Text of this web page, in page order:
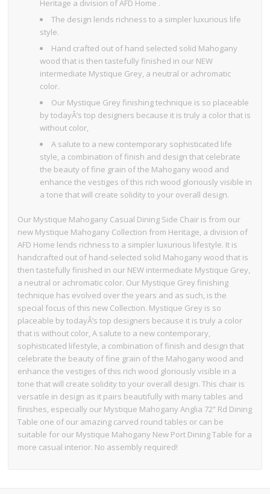
Heritage a division of AFD Home .
The design lends richness to a simpler luxurious life
style.
Hand crafted out of hand selected solid Mahogany
wood that is then tastefully finished in our NEW
intermediate Mystique Grey, a neutral or achromatic
color.
Our Mystique Grey finishing technique is so placeable
by todayÂ’s top designers because it is truly a color that is
without color,
A salute to a new contemporary sophisticated life
style, a combination of finish and design that celebrate
the beauty of fine grain of the Mahogany wood and
enhance the vestiges of this rich wood gloriously visible in
a tone that will create solidity to your overall design.
Our Mystique Mahogany Casual Dining Side Chair is from our
new Mystique Mahogany Collection from Heritage, a division of
AFD Home lends richness to a simpler luxurious lifestyle. It is
handcrafted out of hand-selected solid Mahogany wood that is
then tastefully finished in our NEW intermediate Mystique Grey,
a neutral or achromatic color. Our Mystique Grey finishing
technique has evolved over the years and as such, is the
special focus of this new Collection. Mystique Grey is so
placeable by todayÂ’s top designers because it is truly a color
that is without color, A salute to a new contemporary,
sophisticated lifestyle, a combination of finish and design that
celebrate the beauty of fine grain of the Mahogany wood and
enhance the vestiges of this rich wood gloriously visible in a
tone that will create solidity to your overall design. This chair is
versatile in design as it pairs beautifully with many tables and
finishes, especially our Mystique Mahogany Anglia 72” Rd Dining
Table one of our amazing carved round tables or can be
suitable for our Mystique Mahogany New Port Dining Table for a
more casual interior. No assembly required!